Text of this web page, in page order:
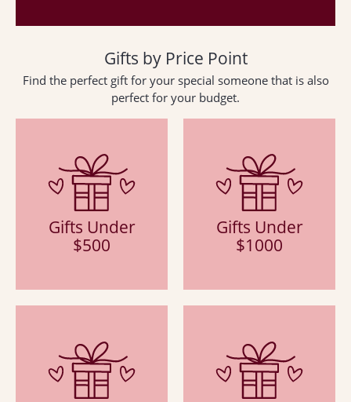
Gifts by Price Point
Find the perfect gift for your special someone that is also
perfect for your budget.
Gifts Under
$500
Gifts Under
$1000